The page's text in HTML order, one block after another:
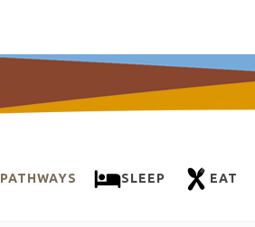
PATHWAYS SLEEP EAT